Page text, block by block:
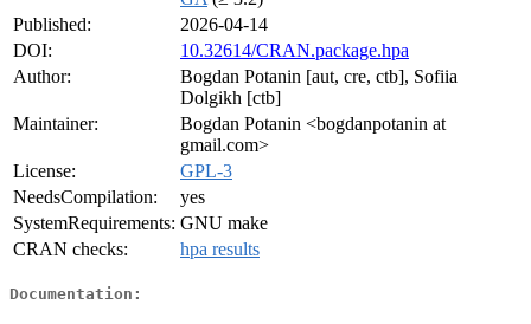
Published:
2026-04-14
DOI:
10.32614/CRAN.package.hpa
Author:
Bogdan Potanin [aut, cre, ctb], Sofiia
Dolgikh [ctb]
Maintainer:
Bogdan Potanin <bogdanpotanin at
gmail.com>
License:
GPL-3
NeedsCompilation:
yes
SystemRequirements: GNU make
CRAN checks:
hpa results
Documentation: